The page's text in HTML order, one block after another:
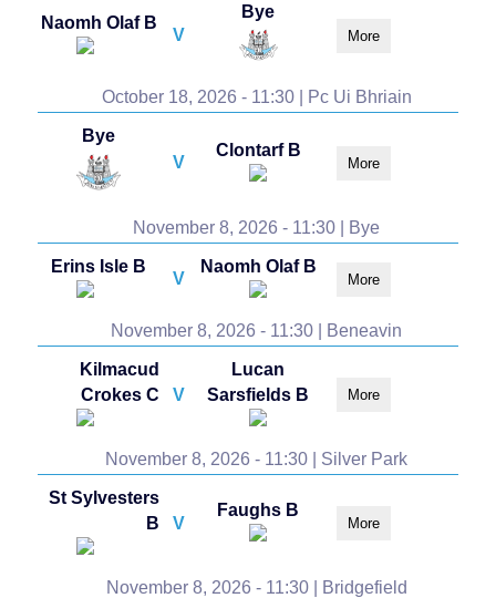
Naomh Olaf B
V
Bye
More
October 18, 2026 - 11:30 | Pc Ui Bhriain
Bye
V
Clontarf B
More
November 8, 2026 - 11:30 | Bye
Erins Isle B
V
Naomh Olaf B
More
November 8, 2026 - 11:30 | Beneavin
Kilmacud
Crokes C
V
Lucan
Sarsfields B
More
November 8, 2026 - 11:30 | Silver Park
St Sylvesters
B
V
Faughs B
More
November 8, 2026 - 11:30 | Bridgefield